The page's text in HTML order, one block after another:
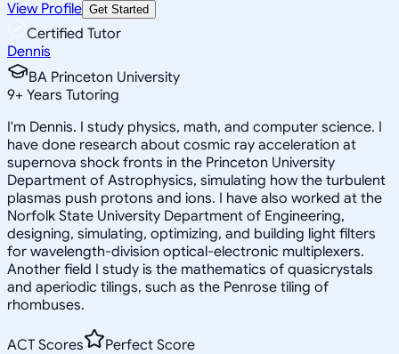
View Profile Get Started
Certified Tutor
Dennis
BA Princeton University
9+ Years Tutoring
I'm Dennis. I study physics, math, and computer science. I
have done research about cosmic ray acceleration at
supernova shock fronts in the Princeton University
Department of Astrophysics, simulating how the turbulent
plasmas push protons and ions. I have also worked at the
Norfolk State University Department of Engineering,
designing, simulating, optimizing, and building light filters
for wavelength-division optical-electronic multiplexers.
Another field I study is the mathematics of quasicrystals
and aperiodic tilings, such as the Penrose tiling of
rhombuses.
ACT Scores
Perfect Score